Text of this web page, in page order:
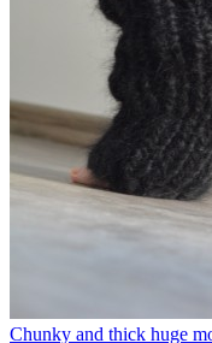
Chunky and thick huge